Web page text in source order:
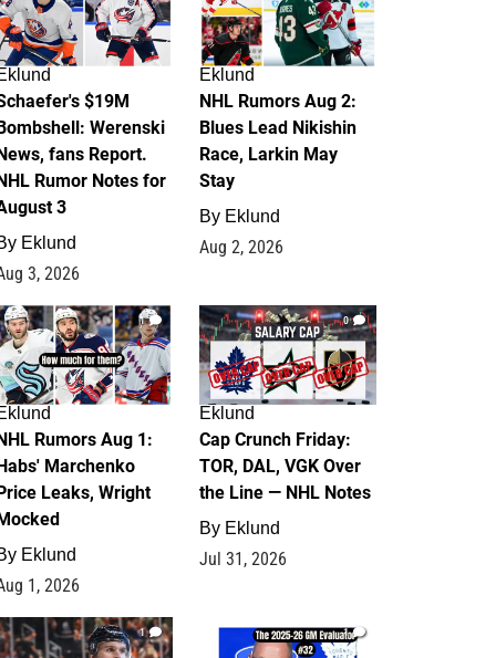
$19M
Werenski
fans Report.
Rumor Notes for
3
Eklund
3, 2026
Eklund
NHL Rumors Aug 2:
Blues Lead Nikishin
Race, Larkin May
Stay
By Eklund
Aug 2, 2026
1
Rumors Aug 1:
Marchenko
Leaks, Wright
Eklund
1, 2026
0
Eklund
Cap Crunch Friday:
TOR, DAL, VGK Over
the Line — NHL Notes
By Eklund
Jul 31, 2026
1 1